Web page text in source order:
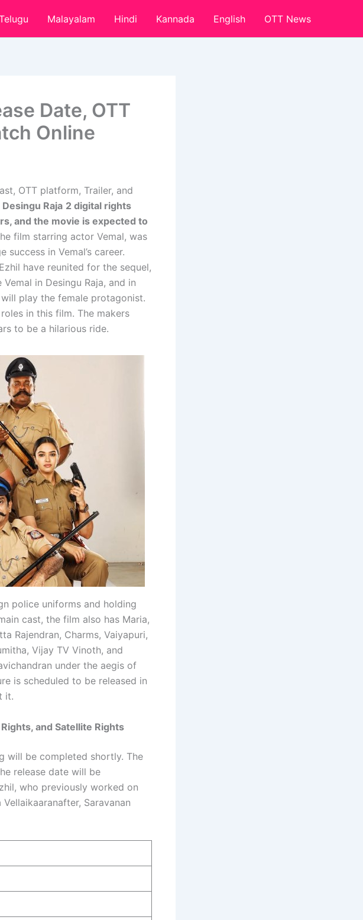
Malayalam Hindi Kannada English OTT News
Date, OTT
Online
OTT platform, Trailer, and
Desingu Raja 2 digital rights
and the movie is expected to
film starring actor Vemal, was
in Vemal’s career.
have reunited for the sequel,
in Desingu Raja, and in
play the female protagonist.
in this film. The makers
to be a hilarious ride.
police uniforms and holding
cast, the film also has Maria,
Rajendran, Charms, Vaiyapuri,
Vijay TV Vinoth, and
under the aegis of
is scheduled to be released in
it.
and Satellite Rights
will be completed shortly. The
release date will be
who previously worked on
Saravanan